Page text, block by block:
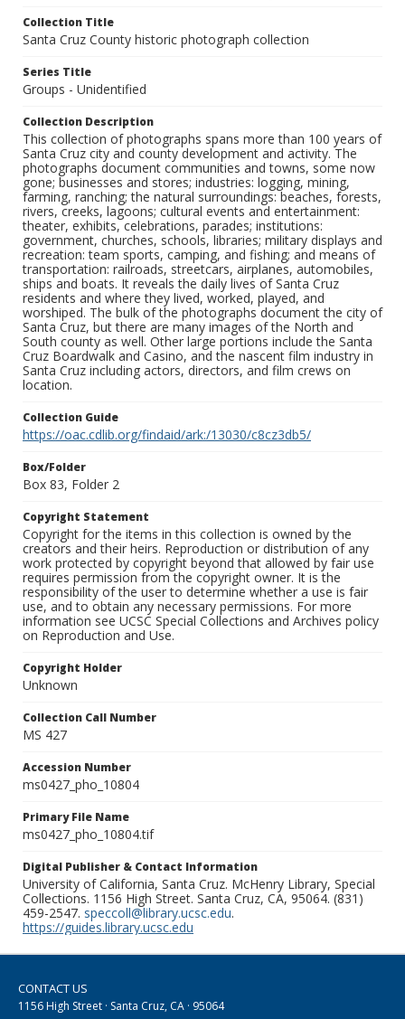
Collection Title
Santa Cruz County historic photograph collection
Series Title
Groups - Unidentified
Collection Description
This collection of photographs spans more than 100 years of
Santa Cruz city and county development and activity. The
photographs document communities and towns, some now
gone; businesses and stores; industries: logging, mining,
farming, ranching; the natural surroundings: beaches, forests,
rivers, creeks, lagoons; cultural events and entertainment:
theater, exhibits, celebrations, parades; institutions:
government, churches, schools, libraries; military displays and
recreation: team sports, camping, and fishing; and means of
transportation: railroads, streetcars, airplanes, automobiles,
ships and boats. It reveals the daily lives of Santa Cruz
residents and where they lived, worked, played, and
worshiped. The bulk of the photographs document the city of
Santa Cruz, but there are many images of the North and
South county as well. Other large portions include the Santa
Cruz Boardwalk and Casino, and the nascent film industry in
Santa Cruz including actors, directors, and film crews on
location.
Collection Guide
https://oac.cdlib.org/findaid/ark:/13030/c8cz3db5/
Box/Folder
Box 83, Folder 2
Copyright Statement
Copyright for the items in this collection is owned by the
creators and their heirs. Reproduction or distribution of any
work protected by copyright beyond that allowed by fair use
requires permission from the copyright owner. It is the
responsibility of the user to determine whether a use is fair
use, and to obtain any necessary permissions. For more
information see UCSC Special Collections and Archives policy
on Reproduction and Use.
Copyright Holder
Unknown
Collection Call Number
MS 427
Accession Number
ms0427_pho_10804
Primary File Name
ms0427_pho_10804.tif
Digital Publisher & Contact Information
University of California, Santa Cruz. McHenry Library, Special
Collections. 1156 High Street. Santa Cruz, CA, 95064. (831)
459-2547. speccoll@library.ucsc.edu.
https://guides.library.ucsc.edu
CONTACT US
1156 High Street · Santa Cruz, CA · 95064